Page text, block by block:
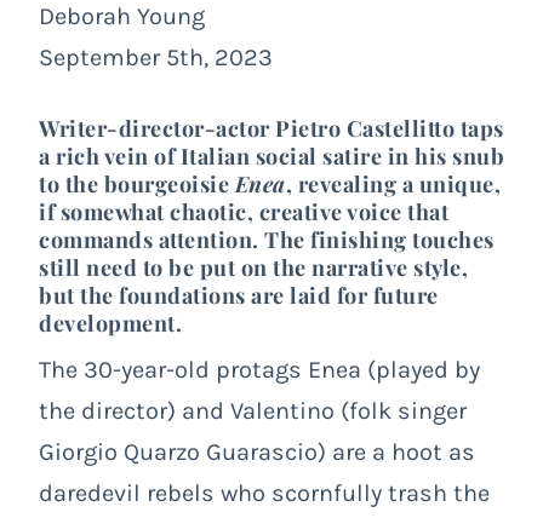
Deborah Young
September 5th, 2023
Writer-director-actor Pietro Castellitto taps
a rich vein of Italian social satire in his snub
to the bourgeoisie Enea, revealing a unique,
if somewhat chaotic, creative voice that
commands attention. The finishing touches
still need to be put on the narrative style,
but the foundations are laid for future
development.
The 30-year-old protags Enea (played by
the director) and Valentino (folk singer
Giorgio Quarzo Guarascio) are a hoot as
daredevil rebels who scornfully trash the